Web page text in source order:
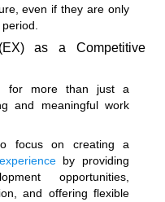
even if they are only
as a Competitive
for more than just a
and meaningful work
focus on creating a
by providing
opportunities,
and offering flexible